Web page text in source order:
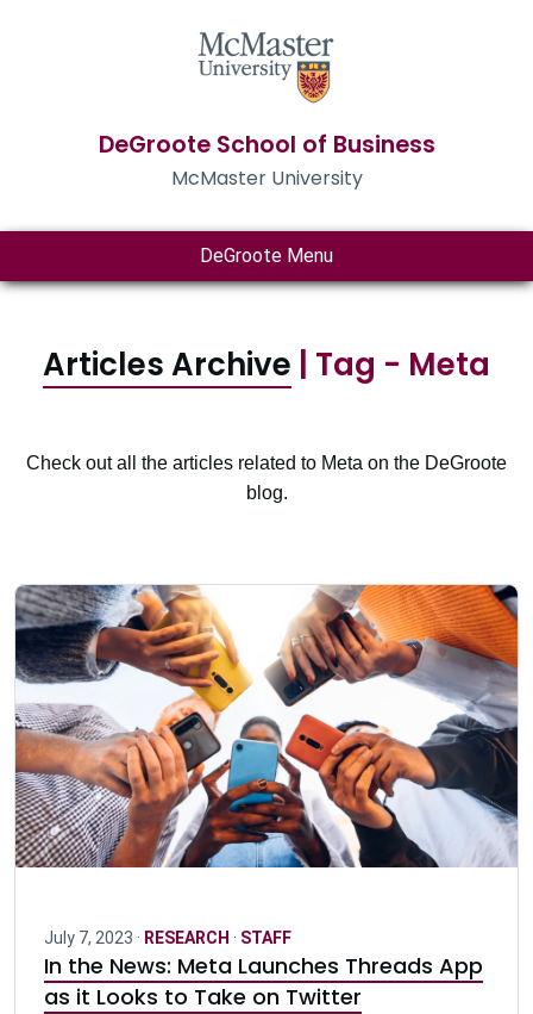
DeGroote School of Business
McMaster University
DeGroote Menu
Articles Archive | Tag - Meta
Check out all the articles related to Meta on the DeGroote
blog.
July 7, 2023 · RESEARCH · STAFF
In the News: Meta Launches Threads App
as it Looks to Take on Twitter